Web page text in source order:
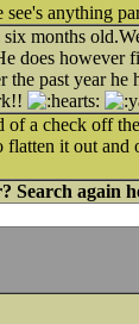
anything
months
does however
past year he
a check off
it out and
Search again